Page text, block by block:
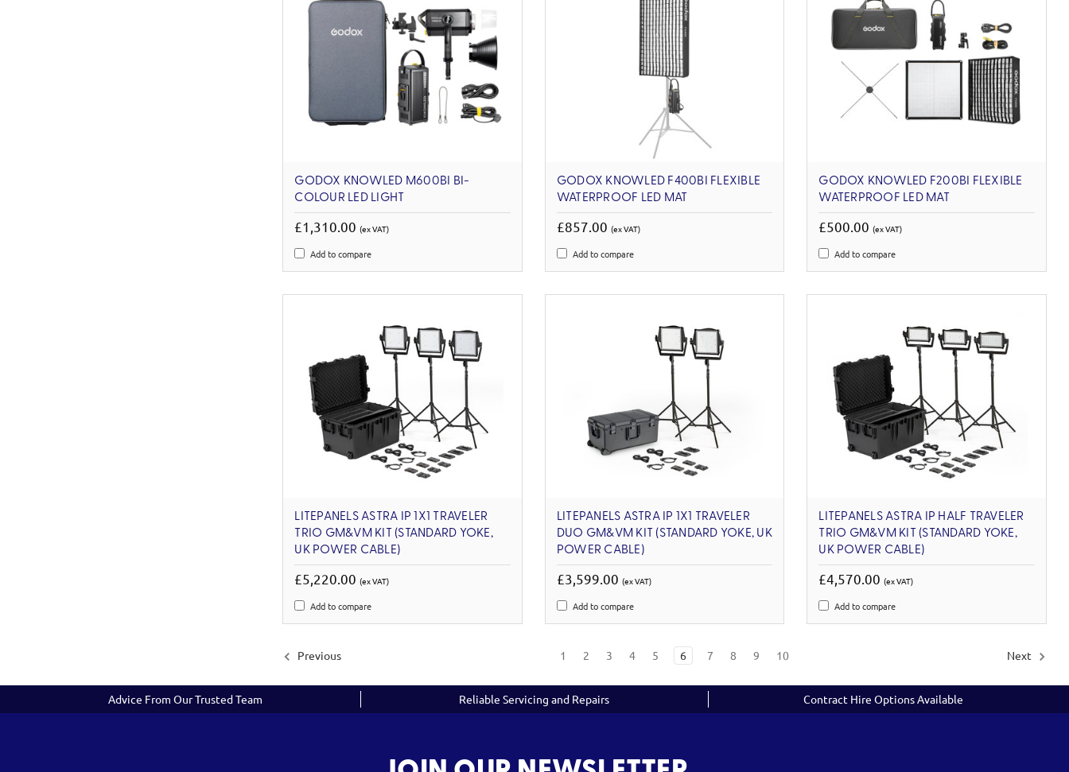
GODOX KNOWLED M600BI BI-
COLOUR LED LIGHT
£1,310.00(ex VAT)
Add to compare
GODOX KNOWLED F400BI FLEXIBLE
WATERPROOF LED MAT
£857.00 (ex VAT)
Add to compare
GODOX KNOWLED F200BI FLEXIBLE
WATERPROOF LED MAT
£500.00(ex VAT)
Add to compare
LITEPANELS ASTRA IP 1X1 TRAVELER
TRIO GM&VM KIT (STANDARD YOKE,
UK POWER CABLE)
£5,220.00(ex VAT)
Add to compare
LITEPANELS ASTRA IP 1X1 TRAVELER
DUO GM&VM KIT (STANDARD YOKE, UK
POWER CABLE)
£3,599.00 (ex VAT)
Add to compare
LITEPANELS ASTRA IP HALF TRAVELER
TRIO GM&VM KIT (STANDARD YOKE,
UK POWER CABLE)
£4,570.00(ex VAT)
Add to compare
Previous 1 2 3 4 5 6 7 8 9 10 Next
Advice From Our Trusted Team Reliable Servicing and Repairs Contract Hire Options Available